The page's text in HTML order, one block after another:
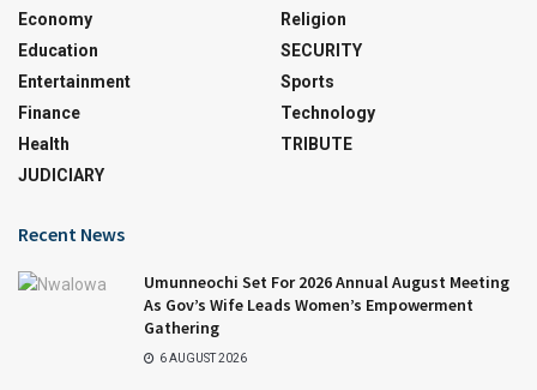
Economy
Education
Entertainment
Finance
Health
JUDICIARY
Religion
SECURITY
Sports
Technology
TRIBUTE
Recent News
Umunneochi Set For 2026 Annual August Meeting
As Gov’s Wife Leads Women’s Empowerment
Gathering
6 AUGUST 2026